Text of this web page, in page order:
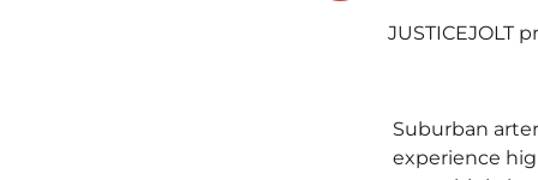
JUSTICEJOLT
Suburban
experience